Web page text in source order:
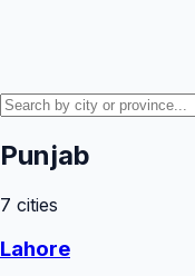
Punjab
7 cities
Lahore